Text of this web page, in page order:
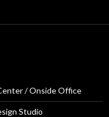
/ Onside Office
Studio